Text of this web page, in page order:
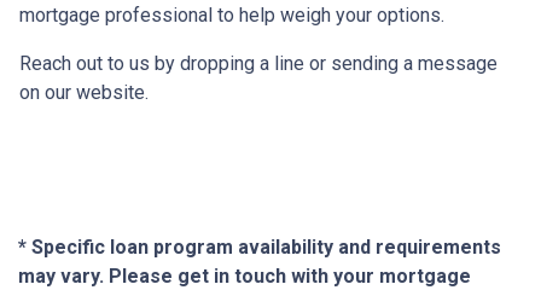
mortgage professional to help weigh your options.
Reach out to us by dropping a line or sending a message
on our website.
* Specific loan program availability and requirements
may vary. Please get in touch with your mortgage